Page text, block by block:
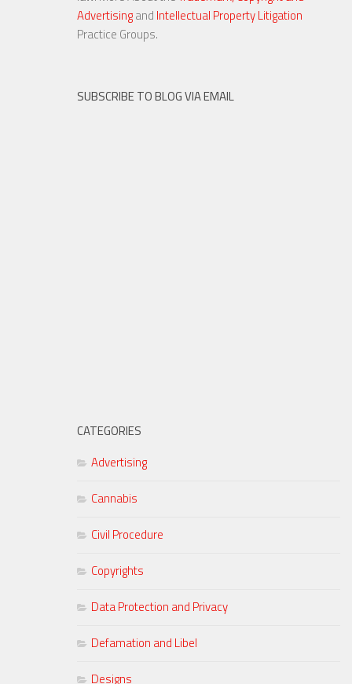
23 NOV, 2015
Advertisingand Intellectual Property Litigation
Practice Groups.
SUBSCRIBE TO BLOG VIA EMAIL
CATEGORIES
Advertising
Cannabis
Civil Procedure
Copyrights
Data Protection and Privacy
Defamation and Libel
Designs